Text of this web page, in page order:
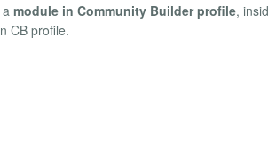
module in Community Builder profile,
CB profile.